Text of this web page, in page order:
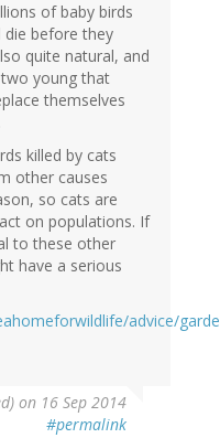
of baby birds
die before they
quite natural, and
young that
themselves
killed by cats
other causes
so cats are
on populations. If
to these other
have a serious
advice/
on 16 Sep 2014
#permalink